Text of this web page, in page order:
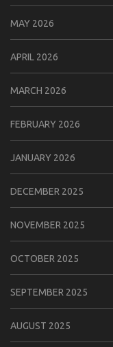
MAY 2026
APRIL 2026
MARCH 2026
FEBRUARY 2026
JANUARY 2026
DECEMBER 2025
NOVEMBER 2025
OCTOBER 2025
SEPTEMBER 2025
AUGUST 2025